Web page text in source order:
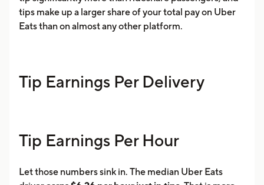
tips make up a larger share of your total pay on Uber
Eats than on almost any other platform.
Tip Earnings Per Delivery
Tip Earnings Per Hour
Let those numbers sink in. The median Uber Eats